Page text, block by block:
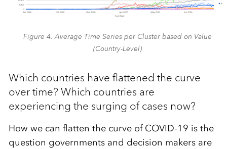
Figure 4. Average Time Series per Cluster based on Value
(Country-Level)
Which countries have flattened the curve
over time? Which countries are
experiencing the surging of cases now?
How we can flatten the curve of COVID-19 is the
question governments and decision makers are